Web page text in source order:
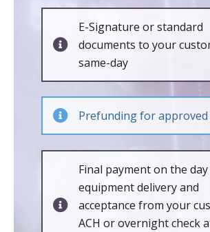
E-Signature or standard
documents to your
same-day
Prefunding for approved
Final payment on the
equipment delivery and
acceptance from your
ACH or overnight check